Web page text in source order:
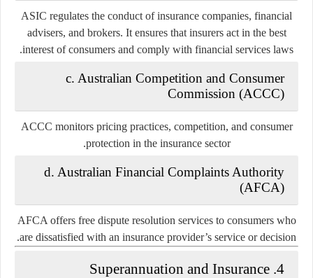
ASIC regulates the conduct of insurance companies, financial
advisers, and brokers. It ensures that insurers act in the best
interest of consumers and comply with financial services laws.
c. Australian Competition and Consumer
Commission (ACCC)
ACCC monitors pricing practices, competition, and consumer
protection in the insurance sector.
d. Australian Financial Complaints Authority
(AFCA)
AFCA offers free dispute resolution services to consumers who
are dissatisfied with an insurance provider’s service or decision.
4. Superannuation and Insurance